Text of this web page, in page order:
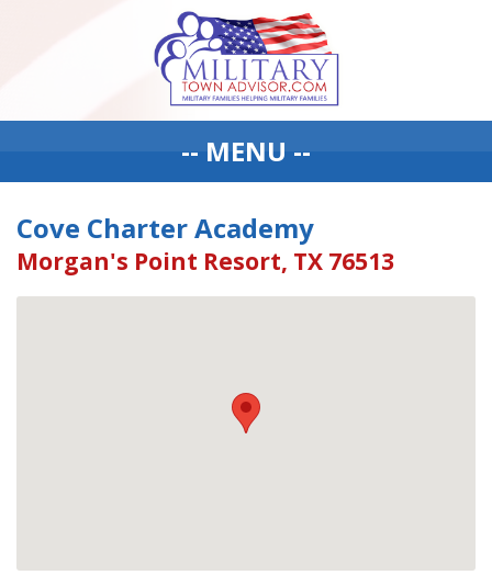
-- MENU --
Cove Charter Academy
Morgan's Point Resort, TX 76513